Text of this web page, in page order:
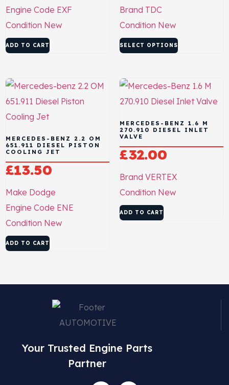
Engine Code EXF
Condition New
ADD TO CART
Brand TDC
Condition New
SELECT OPTIONS
MERCEDES-BENZ 2.2 OM
651.911 DIESEL PISTON
COOLING JET
£13.50
Make Dodge
Engine Code ENE
Condition New
ADD TO CART
MERCEDES-BENZ 1.6 M
270.910 DIESEL INLET
VALVE
£32.00
Brand VERTEX
Condition New
ADD TO CART
Your Trusted Engine Parts
Partner